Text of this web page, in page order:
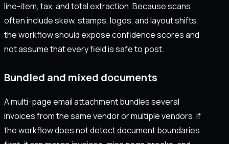
line-item, tax, and total extraction. Because scans
often include skew, stamps, logos, and layout shifts,
the workflow should expose confidence scores and
not assume that every field is safe to post.
Bundled and mixed documents
A multi-page email attachment bundles several
invoices from the same vendor or multiple vendors. If
the workflow does not detect document boundaries